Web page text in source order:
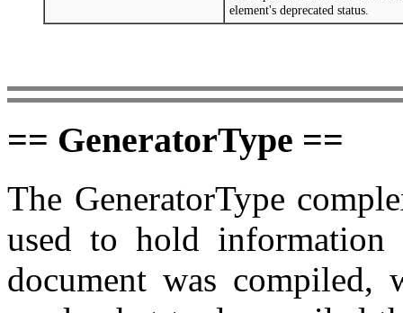
element's deprecated status.
== GeneratorType ==
The GeneratorType
used to hold
document was compiled,